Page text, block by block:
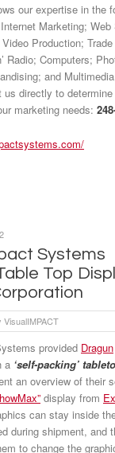
our expertise in the
Internet Marketing;
Production;
Radio; Computers;
and
directly to
marketing needs:
Systems
Top
VisualIMPACT
provided Dragun
a ‘self-packing’
an overview of their
display from
can stay inside
during shipment, and
to change the